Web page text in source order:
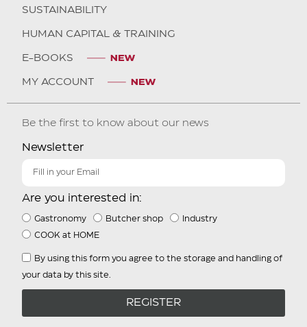
SUSTAINABILITY
HUMAN CAPITAL & TRAINING
E-BOOKS
MY ACCOUNT
Be the first to know about our news
Newsletter
Are you interested in:
Gastronomy Butcher shop Industry
COOK at HOME
By using this form you agree to the storage and handling of
your data by this site.
REGISTER